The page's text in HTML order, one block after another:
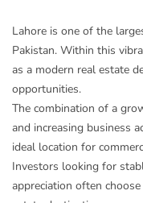
Lahore is one of the
Pakistan. Within this
as a modern real estate
opportunities.
The combination of a
and increasing business
ideal location for
Investors looking for
appreciation often